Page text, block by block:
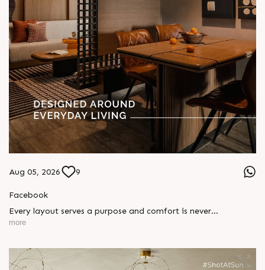
Aug 05, 2026 9
Facebook
Every layout serves a purpose and comfort is never
compromised. Sun ParkWest is designed around everyday
Show unit ready for visit.
more